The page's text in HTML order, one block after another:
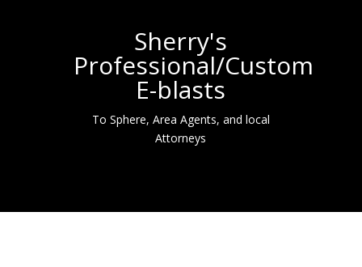
Sherry's
Professional/Custom
E-blasts
To Sphere, Area Agents, and local
Attorneys